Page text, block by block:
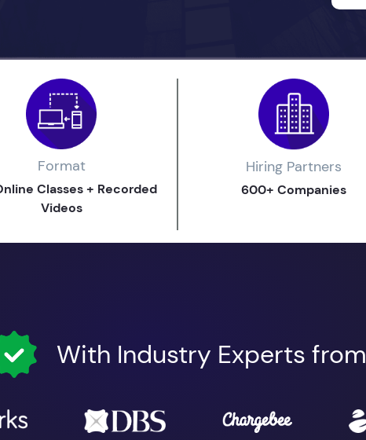
Format
Classes + Recorded
Videos
Hiring Partners
600+ Companies
With Industry Experts from